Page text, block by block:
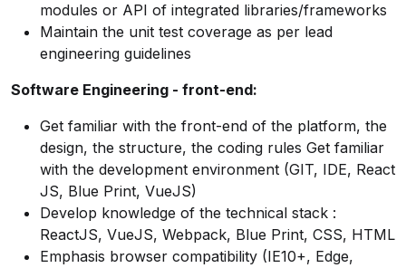
modules or API of integrated libraries/frameworks
Maintain the unit test coverage as per lead
engineering guidelines
Software Engineering - front-end:
Get familiar with the front-end of the platform, the
design, the structure, the coding rules Get familiar
with the development environment (GIT, IDE, React
JS, Blue Print, VueJS)
Develop knowledge of the technical stack :
ReactJS, VueJS, Webpack, Blue Print, CSS, HTML
Emphasis browser compatibility (IE10+, Edge,